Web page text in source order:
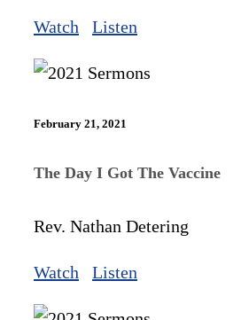
Watch Listen
February 21, 2021
The Day I Got The Vaccine
Rev. Nathan Detering
Watch Listen